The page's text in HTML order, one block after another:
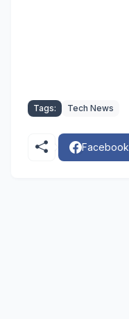
Tags: Tech News
Facebook